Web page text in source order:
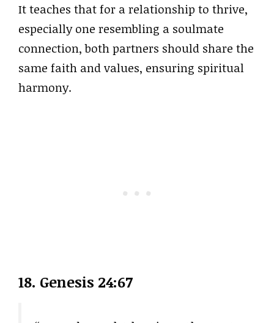
It teaches that for a relationship to thrive,
especially one resembling a soulmate
connection, both partners should share the
same faith and values, ensuring spiritual
harmony.
18. Genesis 24:67